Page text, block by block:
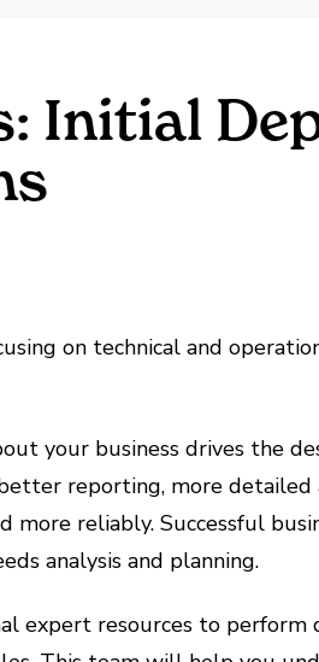
Initial
on technical and
your business drives the
reporting, more detailed
reliably. Successful
analysis and planning.
expert resources to perform